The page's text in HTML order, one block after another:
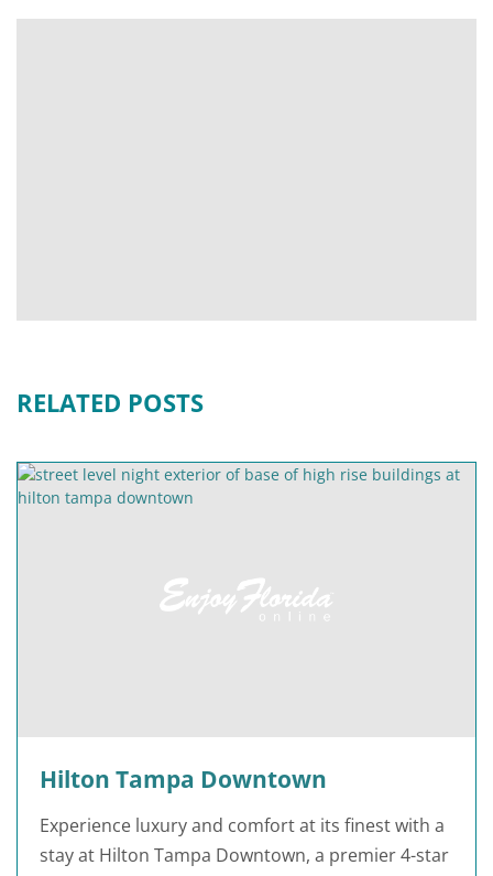
RELATED POSTS
Hilton Tampa Downtown
Experience luxury and comfort at its finest with a
stay at Hilton Tampa Downtown, a premier 4-star